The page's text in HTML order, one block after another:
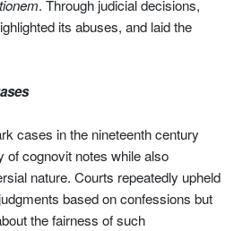
. Through judicial decisions,
its abuses, and laid the
cases in the nineteenth century
of cognovit notes while also
nature. Courts repeatedly upheld
based on confessions but
the fairness of such